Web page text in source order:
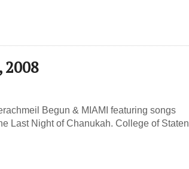
2008
Begun & MIAMI featuring songs
Last Night of Chanukah. College of Staten